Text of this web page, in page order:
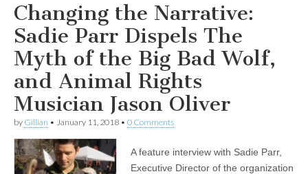
Changing the Narrative:
Sadie Parr Dispels The
Myth of the Big Bad Wolf,
and Animal Rights
Musician Jason Oliver
by Gillian • January 11, 2018 • 0 Comments
A feature interview with Sadie Parr,
Executive Director of the organization